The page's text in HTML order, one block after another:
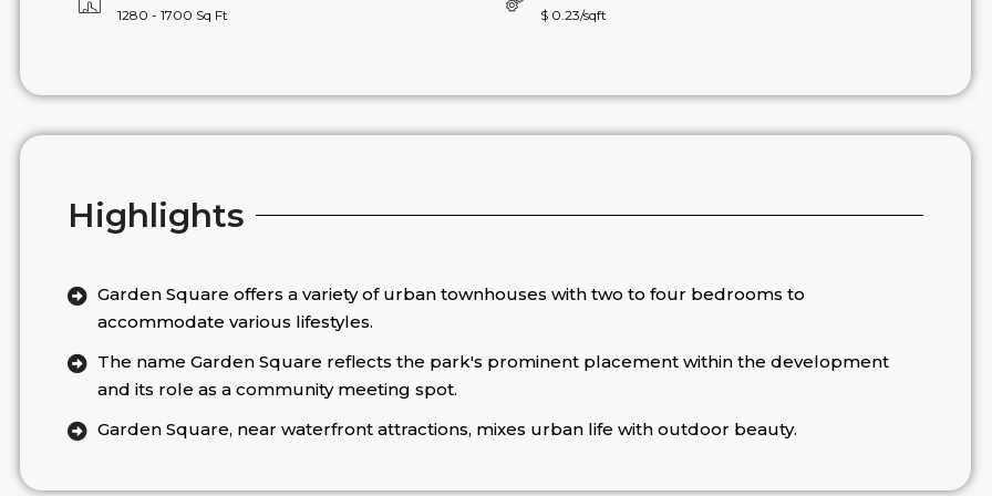
1280 - 1700 Sq Ft $ 0.23/sqft
Highlights
Garden Square offers a variety of urban townhouses with two to four bedrooms to
accommodate various lifestyles.
The name Garden Square reflects the park's prominent placement within the development
and its role as a community meeting spot.
Garden Square, near waterfront attractions, mixes urban life with outdoor beauty.